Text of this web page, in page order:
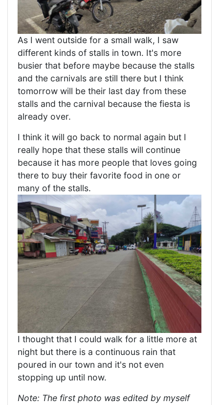
As I went outside for a small walk, I saw
different kinds of stalls in town. It's more
busier that before maybe because the stalls
and the carnivals are still there but I think
tomorrow will be their last day from these
stalls and the carnival because the fiesta is
already over.
I think it will go back to normal again but I
really hope that these stalls will continue
because it has more people that loves going
there to buy their favorite food in one or
many of the stalls.
I thought that I could walk for a little more at
night but there is a continuous rain that
poured in our town and it's not even
stopping up until now.
Note: The first photo was edited by myself